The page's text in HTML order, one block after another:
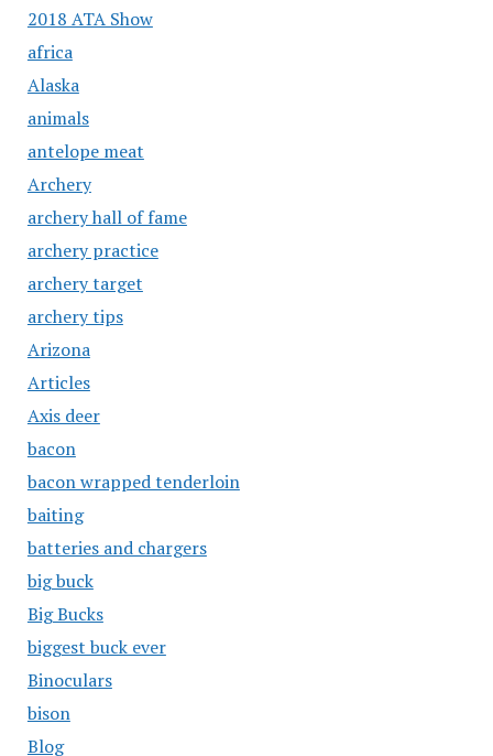
2018 ATA Show
africa
Alaska
animals
antelope meat
Archery
archery hall of fame
archery practice
archery target
archery tips
Arizona
Articles
Axis deer
bacon
bacon wrapped tenderloin
baiting
batteries and chargers
big buck
Big Bucks
biggest buck ever
Binoculars
bison
Blog